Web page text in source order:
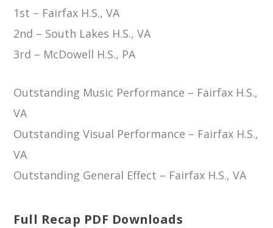
1st – Fairfax H.S., VA
2nd – South Lakes H.S., VA
3rd – McDowell H.S., PA
Outstanding Music Performance – Fairfax H.S.,
VA
Outstanding Visual Performance – Fairfax H.S.,
VA
Outstanding General Effect – Fairfax H.S., VA
Full Recap PDF Downloads